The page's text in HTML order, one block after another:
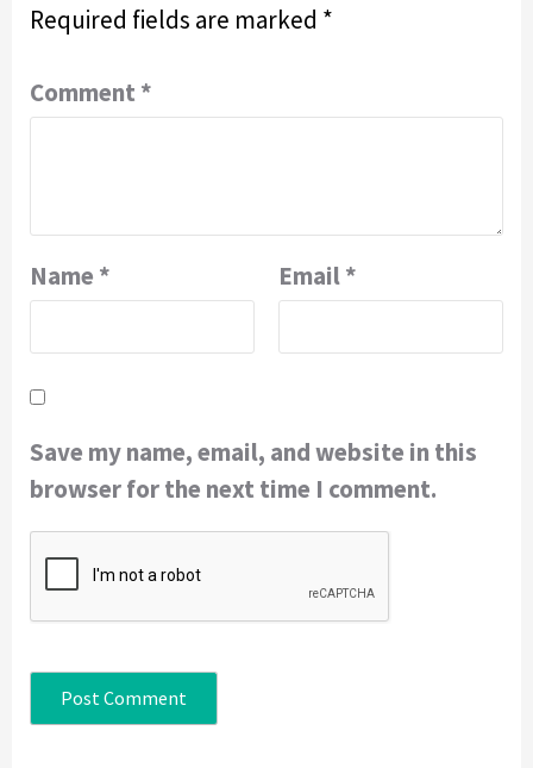
Required fields are marked *
Comment *
Name * Email*
Save my name, email, and website in this
browser for the next time I comment.